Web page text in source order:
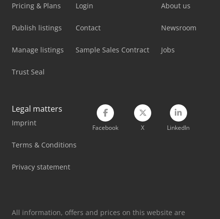
Pricing & Plans
Publish listings
Manage listings
Trust Seal
Login
Contact
Sample Sales Contract
About us
Newsroom
Jobs
Legal matters
Imprint
Terms & Conditions
Privacy statement
Facebook X LinkedIn
All information, offers and prices on this website are